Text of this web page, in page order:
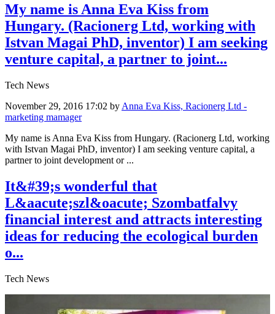
My name is Anna Eva Kiss from
Hungary. (Racionerg Ltd, working with
Istvan Magai PhD, inventor) I am seeking
venture capital, a partner to joint...
Tech News
November 29, 2016 17:02 by Anna Eva Kiss, Racionerg Ltd -
marketing mamager
My name is Anna Eva Kiss from Hungary. (Racionerg Ltd, working
with Istvan Magai PhD, inventor) I am seeking venture capital, a
partner to joint development or ...
It&#39;s wonderful that
L&aacute;szl&oacute; Szombatfalvy
financial interest and attracts interesting
ideas for reducing the ecological burden
o...
Tech News